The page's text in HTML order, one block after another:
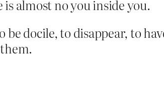
almost no you inside you.
docile, to disappear, to